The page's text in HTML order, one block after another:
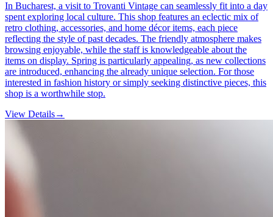
In Bucharest, a visit to Trovanti Vintage can seamlessly fit into a day
spent exploring local culture. This shop features an eclectic mix of
retro clothing, accessories, and home décor items, each piece
reflecting the style of past decades. The friendly atmosphere makes
browsing enjoyable, while the staff is knowledgeable about the
items on display. Spring is particularly appealing, as new collections
are introduced, enhancing the already unique selection. For those
interested in fashion history or simply seeking distinctive pieces, this
shop is a worthwhile stop.
View Details→